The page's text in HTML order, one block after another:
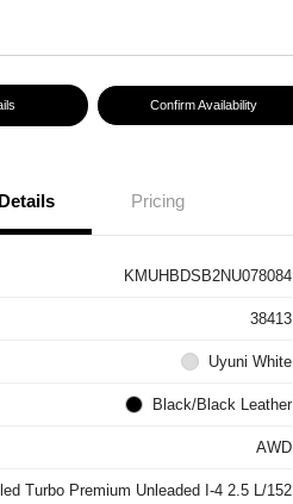
Confirm Availability
Details Pricing
KMUHBDSB2NU078084
38413
Uyuni White
Black/Black Leather
AWD
Turbo Premium Unleaded I-4 2.5 L/152